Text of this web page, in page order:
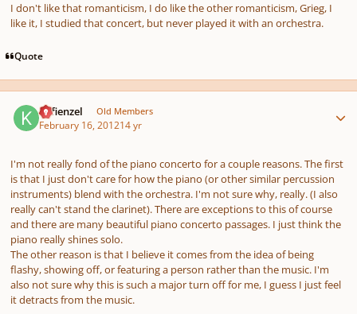
I don't like that romanticism, I do like the other romanticism, Grieg, I
like it, I studied that concert, but never played it with an orchestra.
Quote
Kefienzel Old Members
February 16, 201214 yr
I'm not really fond of the piano concerto for a couple reasons. The first
is that I just don't care for how the piano (or other similar percussion
instruments) blend with the orchestra. I'm not sure why, really. (I also
really can't stand the clarinet). There are exceptions to this of course
and there are many beautiful piano concerto passages. I just think the
piano really shines solo.
The other reason is that I believe it comes from the idea of being
flashy, showing off, or featuring a person rather than the music. I'm
also not sure why this is such a major turn off for me, I guess I just feel
it detracts from the music.